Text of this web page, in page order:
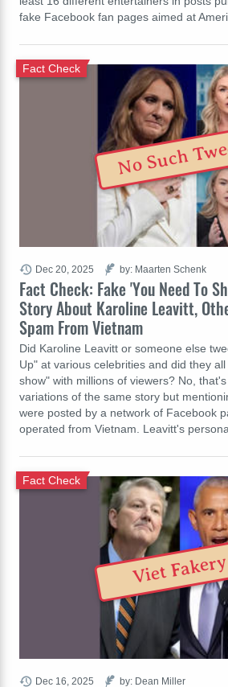
fake Facebook fan pages aimed at
Fact Check: Fake 'You Need To
Story About Karoline Leavitt,
Spam From Vietnam
Fact Check
Did Karoline Leavitt or someone else
Up" at various celebrities and did they
show" with millions of viewers? No,
variations of the same story but
were posted by a network of Facebook
operated from Vietnam. Leavitt's
Dec 20, 2025 by: Maarten Schenk
No Such
Fact Check
Dec 16, 2025 by: Dean Miller
Viet Fakery